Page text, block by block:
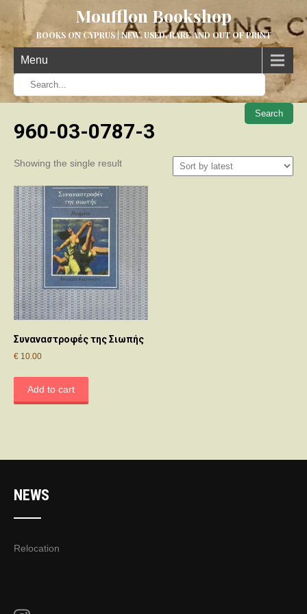
Moufflon Bookshop
BOOKS ON CYPRUS | NEW, USED, RARE AND OUT OF PRINT
Menu
When
960-03-0787-3
Showing the single result
Συναναστροφές της Σιωπής
€ 10.00
Add to cart
NEWS
Relocation